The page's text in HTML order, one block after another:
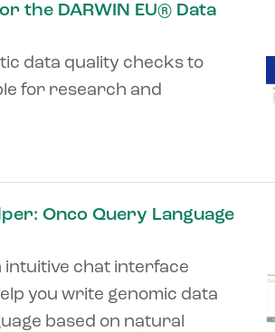
the DARWIN EU® Data
data quality checks to
for research and
Onco Query Language
intuitive chat interface
you write genomic data
based on natural